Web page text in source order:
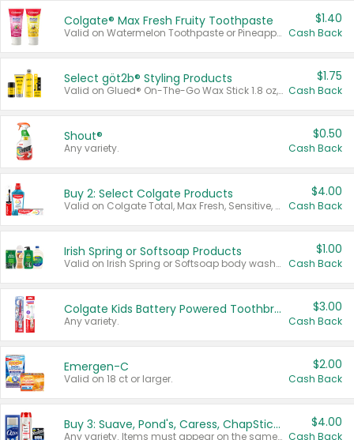
Colgate® Max Fresh Fruity Toothpaste
Valid on Watermelon Toothpaste or Pineapple Coconut, 4.5 oz.
$1.40
Cash Back
Select göt2b® Styling Products
Valid on Glued® On-The-Go Wax Stick 1.8 oz, Blasting Freeze Spray® Extra Strong Rigid Hold for Spiked Styles 12 oz, Styling Spiking Glue Water-Resistant Bold Screaming Hold Spikes 6 oz, 2-in-1 Brow Gel & Edge Control Strong Hold Eyebrow & Hair Mascara 0.54 oz.
$1.75
Cash Back
Shout®
Any variety.
$0.50
Cash Back
Buy 2: Select Colgate Products
Valid on Colgate Total, Max Fresh, Sensitive, Optic White Advanced, Stain Fighter, Purple or Charcoal toothpastes 3 oz or larger, Colgate 360°, Total, Gum Health, Expert or Optic White toothbrushes , mouthwashes or mouth rinses 16 oz or larger. Excludes 3 pack toothpastes. Items must appear on the same receipt.
$4.00
Cash Back
Irish Spring or Softsoap Products
Valid on Irish Spring or Softsoap body washes 20 oz or larger, Irish Spring bar soap multi-packs 6 ct or larger, or Softsoap liquid hand soap refills 50 oz.
$1.00
Cash Back
Colgate Kids Battery Powered Toothbrushes
Any variety.
$3.00
Cash Back
Emergen-C
Valid on 18 ct or larger.
$2.00
Cash Back
Buy 3: Suave, Pond's, Caress, ChapStick, Q-Tip, St. Ives, or Noxzema Products
Any variety. Items must appear on the same receipt. One (1) multi-pack is considered one (1) item purchased.
$4.00
Cash Back